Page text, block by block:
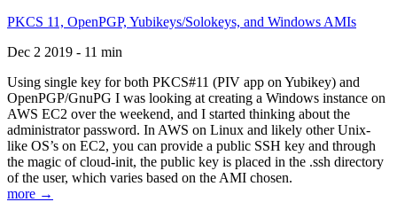
PKCS 11, OpenPGP, Yubikeys/Solokeys, and Windows AMIs
Dec 2 2019 - 11 min
Using single key for both PKCS#11 (PIV app on Yubikey) and
OpenPGP/GnuPG I was looking at creating a Windows instance on
AWS EC2 over the weekend, and I started thinking about the
administrator password. In AWS on Linux and likely other Unix-
like OS’s on EC2, you can provide a public SSH key and through
the magic of cloud-init, the public key is placed in the .ssh directory
of the user, which varies based on the AMI chosen.
more →